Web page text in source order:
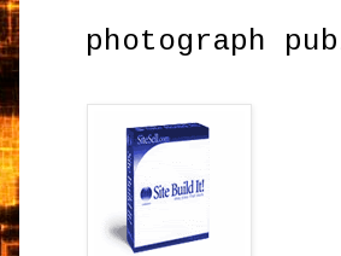
photograph